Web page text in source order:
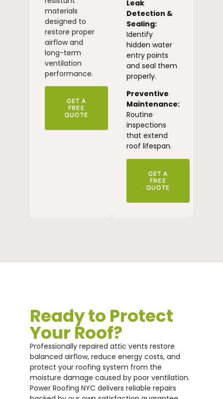
materials
designed to
restore proper
airflow and
long-term
ventilation
performance.
GET A
FREE
QUOTE
Leak
Detection &
Sealing:
Identify
hidden water
entry points
and seal them
properly.
Preventive
Maintenance:
Routine
inspections
that extend
roof lifespan.
GET A
FREE
QUOTE
Ready to Protect
Your Roof?
Professionally repaired attic vents restore
balanced airflow, reduce energy costs, and
protect your roofing system from the
moisture damage caused by poor ventilation.
Power Roofing NYC delivers reliable repairs